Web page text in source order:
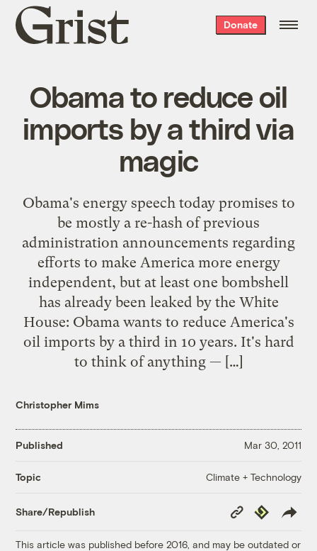
Grist
home
Donate
Obama to reduce oil
imports by a third via
magic
Obama's energy speech today promises to
be mostly a re-hash of previous
administration announcements regarding
efforts to make America more energy
independent, but at least one bombshell
has already been leaked by the White
House: Obama wants to reduce America's
oil imports by a third in 10 years. It's hard
to think of anything — […]
Christopher Mims
Published Mar 30, 2011
Topic Climate + Technology
Share/Republish
Copy
Link
Republish
This article was published before 2016, and may be outdated or